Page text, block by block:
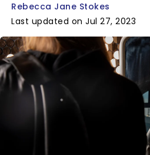
Rebecca Jane Stokes
Last updated on Jul 27, 2023